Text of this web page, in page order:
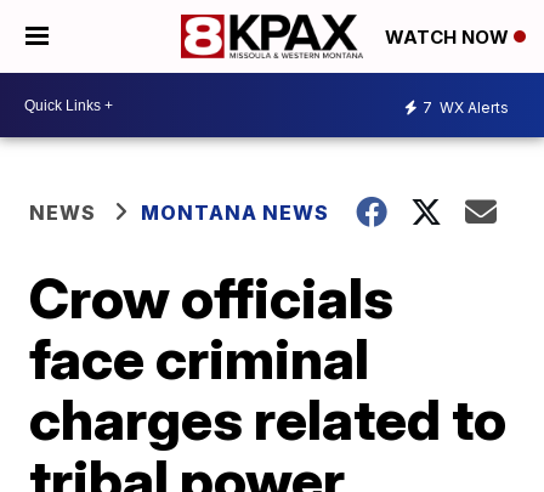
WATCH NOW
7 WX Alerts
NEWS MONTANA NEWS
Crow officials
face criminal
charges related to